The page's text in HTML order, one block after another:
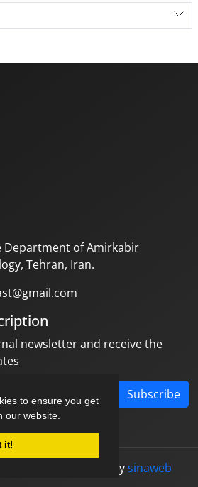
to ensure you get
our website.
it!
Department of Amirkabir
Tehran, Iran.
newsletter and receive the
Subscribe
designed bysinaweb